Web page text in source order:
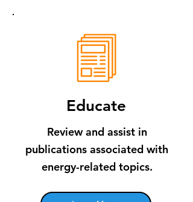
Educate
Review and assist in
publications associated with
energy-related topics.